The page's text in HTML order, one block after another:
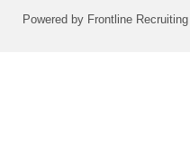
Powered by Frontline